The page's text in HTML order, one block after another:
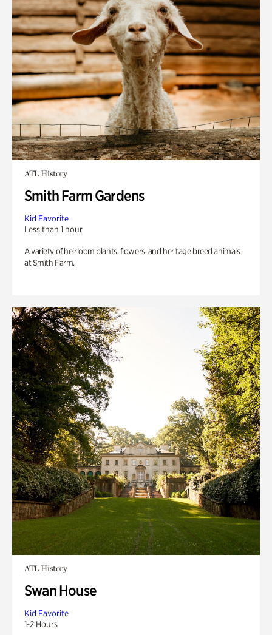
ATL History
Smith Farm Gardens
Kid Favorite
Less than 1 hour
A variety of heirloom plants, flowers, and heritage breed animals
at Smith Farm.
ATL History
Swan House
Kid Favorite
1-2 Hours